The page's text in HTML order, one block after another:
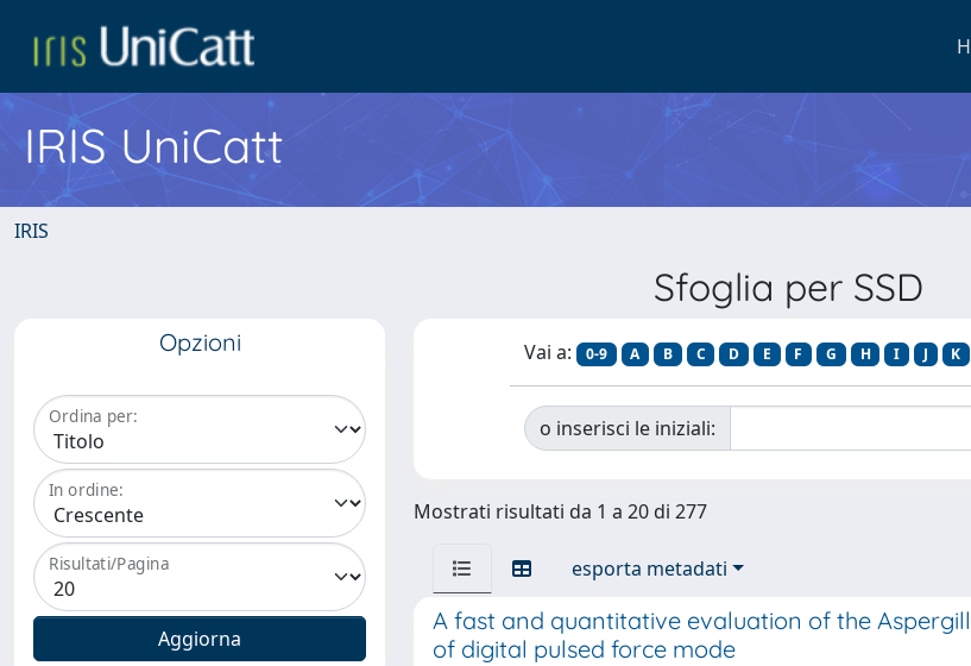
IRIS UniCatt
IRIS
Sfoglia per SSD
Opzioni
Ordina per:
In ordine:
Risultati/Pagina
Vai a: 0-9 A B C D E F G H I J K
o inserisci le iniziali:
Mostrati risultati da 1 a 20 di 277
esporta metadati
A fast and quantitative evaluation of the
of digital pulsed force mode